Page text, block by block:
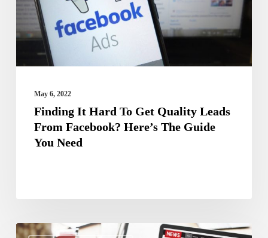
Quality
Leads
Facebook?
Here’s
Guide
May 6, 2022
Finding It Hard To Get Quality Leads
From Facebook? Here’s The Guide
You Need
How